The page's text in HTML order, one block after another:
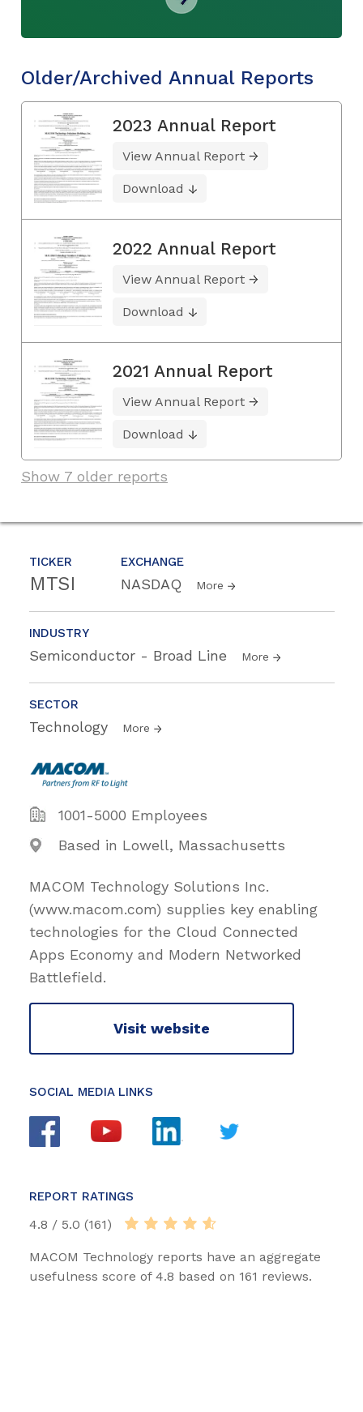
TICKER
MTSI
EXCHANGE
NASDAQ More
INDUSTRY
Semiconductor - Broad Line More
SECTOR
Technology More
1001-5000 Employees
Based in Lowell, Massachusetts
MACOM Technology Solutions Inc.
(www.macom.com) supplies key enabling
technologies for the Cloud Connected
Apps Economy and Modern Networked
Battlefield.
Visit website
SOCIAL MEDIA LINKS
REPORT RATINGS
4.8 / 5.0 (161)
MACOM Technology reports have an aggregate
usefulness score of 4.8 based on 161 reviews.
Older/Archived Annual Reports
2023 Annual Report
View Annual Report
Download
2022 Annual Report
View Annual Report
Download
2021 Annual Report
View Annual Report
Download
Show 7 older reports